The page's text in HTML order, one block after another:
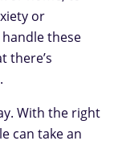
or
these
there’s
With the right
can take an